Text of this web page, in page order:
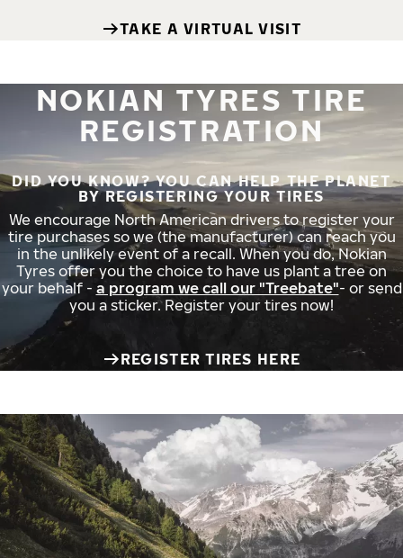
TAKE A VIRTUAL VISIT
NOKIAN TYRES TIRE
REGISTRATION
DID YOU KNOW? YOU CAN HELP THE PLANET
BY REGISTERING YOUR TIRES
We encourage North American drivers to register your
tire purchases so we (the manufacturer) can reach you
in the unlikely event of a recall. When you do, Nokian
Tyres offer you the choice to have us plant a tree on
your behalf - a program we call our "Treebate"- or send
you a sticker. Register your tires now!
REGISTER TIRES HERE